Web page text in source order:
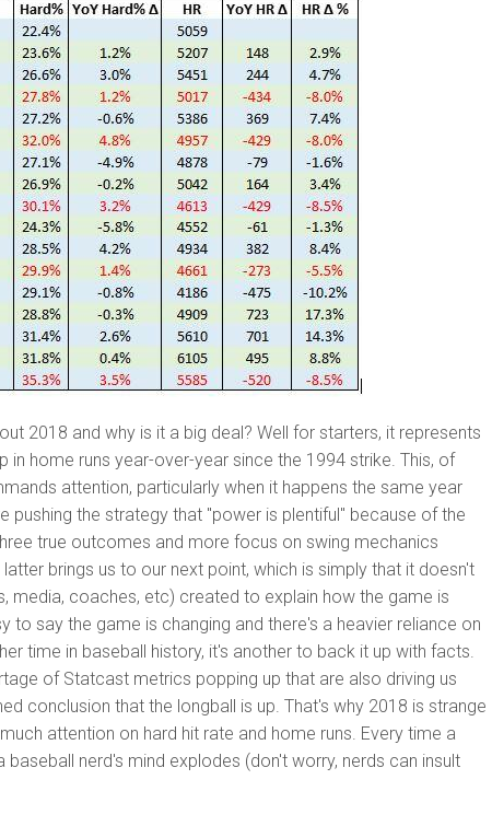
2018 and why is it a big deal? Well for starters, it represents
in home runs year-over-year since the 1994 strike. This, of
attention, particularly when it happens the same year
pushing the strategy that "power is plentiful" because of the
true outcomes and more focus on swing mechanics
latter brings us to our next point, which is simply that it doesn't
media, coaches, etc) created to explain how the game is
to say the game is changing and there's a heavier reliance on
time in baseball history, it's another to back it up with facts.
of Statcast metrics popping up that are also driving us
conclusion that the longball is up. That's why 2018 is strange
attention on hard hit rate and home runs. Every time a
baseball nerd's mind explodes (don't worry, nerds can insult